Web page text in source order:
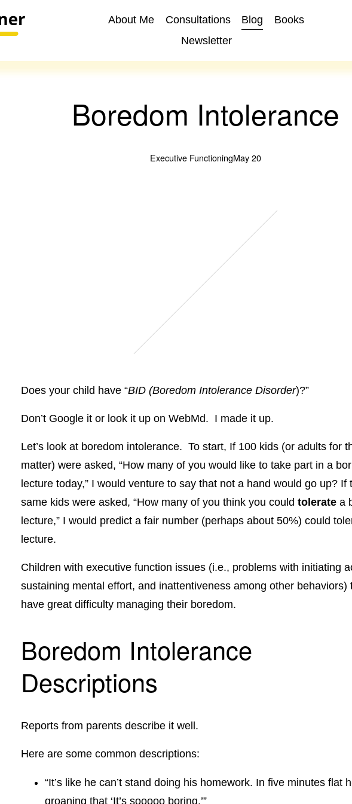
About Me Consultations Blog
Books
Newsletter
Boredom Intolerance
Executive FunctioningMay 20
Does your child have “BID (Boredom Intolerance Disorder)?”
Don’t Google it or look it up on WebMd. I made it up.
Let’s look at boredom intolerance. To start, If 100 kids (or adults for
matter) were asked, “How many of you would like to take part in a
lecture today,” I would venture to say that not a hand would go up? If
same kids were asked, “How many of you think you could toleratea
lecture,” I would predict a fair number (perhaps about 50%) could
lecture.
Children with executive function issues (i.e., problems with initiating
sustaining mental effort, and inattentiveness among other behaviors)
have great difficulty managing their boredom.
Boredom Intolerance
Descriptions
Reports from parents describe it well.
Here are some common descriptions:
“It’s like he can’t stand doing his homework. In five minutes flat
groaning that ‘It’s sooooo boring.’”